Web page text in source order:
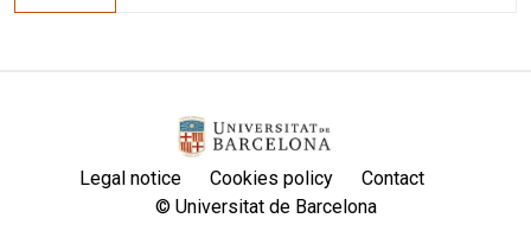
Legal notice Cookies policy
Contact
© Universitat de Barcelona